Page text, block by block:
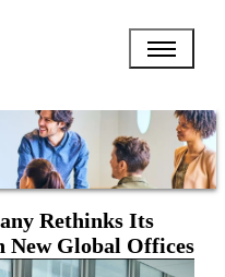
Rethinks Its
New Global Offices